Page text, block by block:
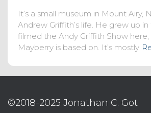
It’s a small museum in Mount Airy,
Andrew Griffith’s life. He grew up
filmed the Andy Griffith Show here,
Mayberry is based on. It’s mostly
©2018-2025 Jonathan C. Got